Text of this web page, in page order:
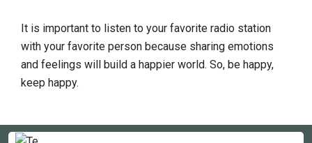
It is important to listen to your favorite radio station
with your favorite person because sharing emotions
and feelings will build a happier world. So, be happy,
keep happy.